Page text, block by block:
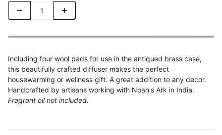
Including four wool pads for use in the antiqued brass case,
this beautifully crafted diffuser makes the perfect
housewarming or wellness gift. A great addition to any decor.
Handcrafted by artisans working with Noah's Ark in India.
Fragrant oil not included.